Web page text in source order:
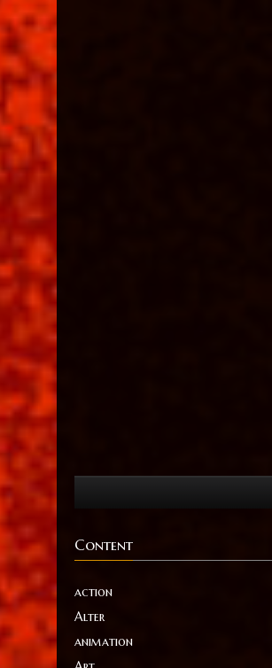
Content
action
Alter
animation